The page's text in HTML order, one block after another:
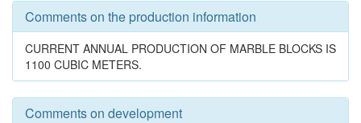
Comments on the production information
CURRENT ANNUAL PRODUCTION OF MARBLE BLOCKS IS
1100 CUBIC METERS.
Comments on development